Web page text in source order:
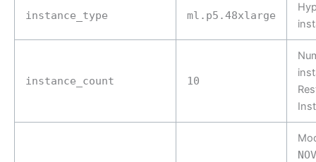
instance_type ml.p5.48xlarge
instance_count 10